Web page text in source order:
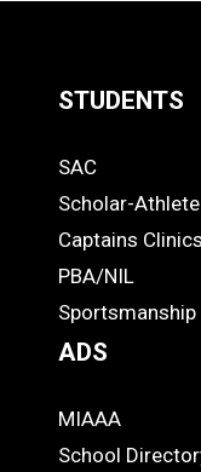
Links
-
Footer
STUDENTS
STUDENTS
SAC
Scholar-Athlete
Captains Clinics
PBA/NIL
Sportsmanship
ADS
ADS
MIAAA
School